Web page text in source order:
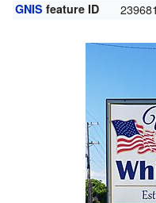
GNIS feature ID